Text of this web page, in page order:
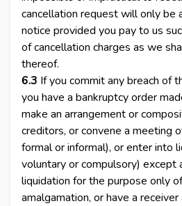
cancellation request will only be
notice provided you pay to us
of cancellation charges as we
thereof.
6.3 If you commit any breach of
you have a bankruptcy order
make an arrangement or
creditors, or convene a meeting
formal or informal), or enter into
voluntary or compulsory) except
liquidation for the purpose only
amalgamation, or have a receiver